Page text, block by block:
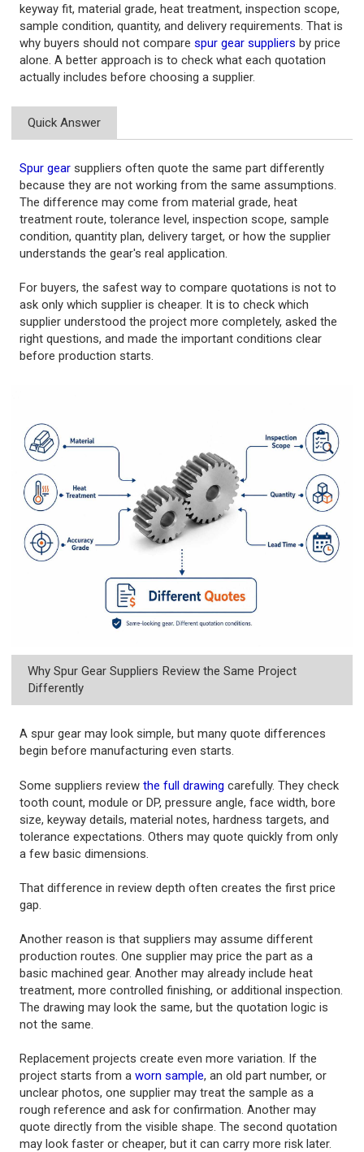
keyway fit, material grade, heat treatment, inspection scope,
sample condition, quantity, and delivery requirements. That is
why buyers should not comparespur gear suppliers by price
alone. A better approach is to check what each quotation
actually includes before choosing a supplier.
Quick Answer
Spur gear suppliers often quote the same part differently
because they are not working from the same assumptions.
The difference may come from material grade, heat
treatment route, tolerance level, inspection scope, sample
condition, quantity plan, delivery target, or how the supplier
understands the gear's real application.
For buyers, the safest way to compare quotations is not to
ask only which supplier is cheaper. It is to check which
supplier understood the project more completely, asked the
right questions, and made the important conditions clear
before production starts.
Why Spur Gear Suppliers Review the Same Project
Differently
A spur gear may look simple, but many quote differences
begin before manufacturing even starts.
Some suppliers reviewthe full drawing carefully. They check
tooth count, module or DP, pressure angle, face width, bore
size, keyway details, material notes, hardness targets, and
tolerance expectations. Others may quote quickly from only
a few basic dimensions.
That difference in review depth often creates the first price
gap.
Another reason is that suppliers may assume different
production routes. One supplier may price the part as a
basic machined gear. Another may already include heat
treatment, more controlled finishing, or additional inspection.
The drawing may look the same, but the quotation logic is
not the same.
Replacement projects create even more variation. If the
project starts from aworn sample, an old part number, or
unclear photos, one supplier may treat the sample as a
rough reference and ask for confirmation. Another may
quote directly from the visible shape. The second quotation
may look faster or cheaper, but it can carry more risk later.